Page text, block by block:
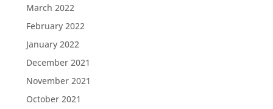
March 2022
February 2022
January 2022
December 2021
November 2021
October 2021